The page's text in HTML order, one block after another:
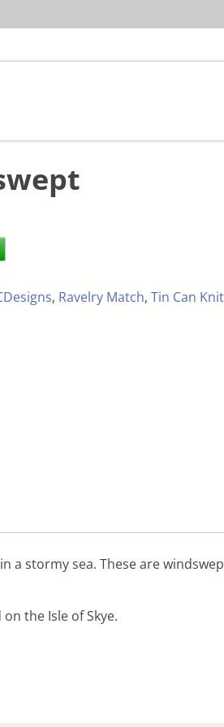
, Ravelry Match, Tin Can
stormy sea. These are
the Isle of Skye.